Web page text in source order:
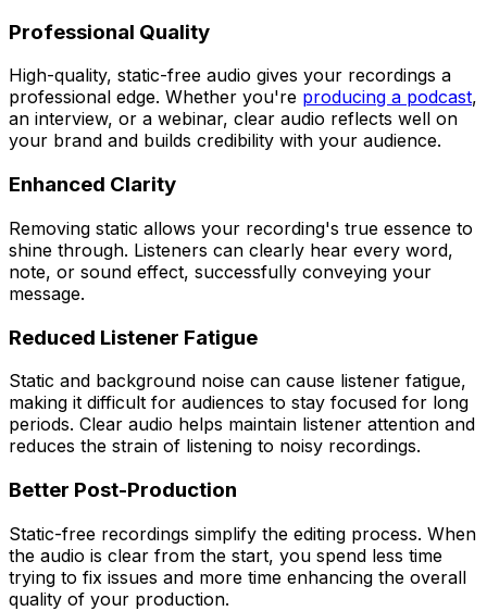
Professional Quality
High-quality, static-free audio gives your recordings a
professional edge. Whether you're producing a podcast,
an interview, or a webinar, clear audio reflects well on
your brand and builds credibility with your audience.
Enhanced Clarity
Removing static allows your recording's true essence to
shine through. Listeners can clearly hear every word,
note, or sound effect, successfully conveying your
message.
Reduced Listener Fatigue
Static and background noise can cause listener fatigue,
making it difficult for audiences to stay focused for long
periods. Clear audio helps maintain listener attention and
reduces the strain of listening to noisy recordings.
Better Post-Production
Static-free recordings simplify the editing process. When
the audio is clear from the start, you spend less time
trying to fix issues and more time enhancing the overall
quality of your production.